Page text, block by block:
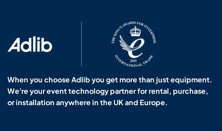
When you choose Adlib you get more than just equipment.
We're your event technology partner for rental, purchase,
or installation anywhere in the UK and Europe.